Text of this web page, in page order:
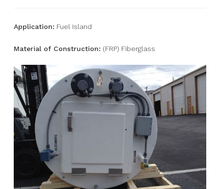
Application: Fuel Island
Material of Construction: (FRP) Fiberglass